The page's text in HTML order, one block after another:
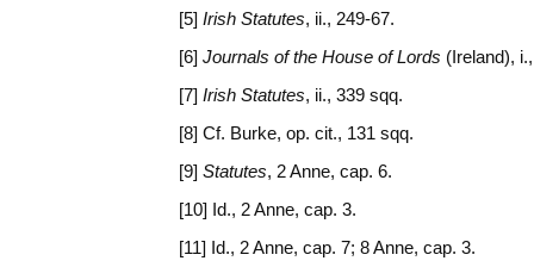
[5] Irish Statutes, ii., 249-67.
[6] Journals of the House of Lords (Ireland),
[7] Irish Statutes, ii., 339 sqq.
[8] Cf. Burke, op. cit., 131 sqq.
[9] Statutes, 2 Anne, cap. 6.
[10] Id., 2 Anne, cap. 3.
[11] Id., 2 Anne, cap. 7; 8 Anne, cap. 3.